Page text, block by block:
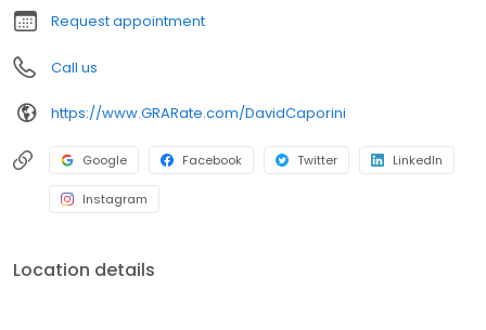
Request appointment
Call us
https://www.GRARate.com/DavidCaporini
Google Facebook Twitter LinkedIn
Instagram
Location details